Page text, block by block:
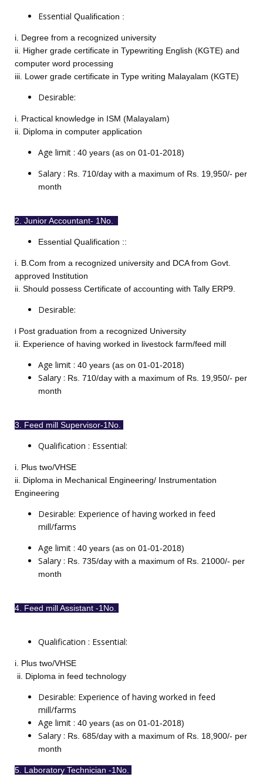
Essential Qualification :
i. Degree from a recognized university
ii. Higher grade certificate in Typewriting English (KGTE) and
computer word processing
iii. Lower grade certificate in Type writing Malayalam (KGTE)
Desirable:
i. Practical knowledge in ISM (Malayalam)
ii. Diploma in computer application
Age limit : 40 years (as on 01-01-2018)
Salary : Rs. 710/day with a maximum of Rs. 19,950/- per
month
2. Junior Accountant- 1No.
Essential Qualification ::
i. B.Com from a recognized university and DCA from Govt.
approved Institution
ii. Should possess Certificate of accounting with Tally ERP9.
Desirable:
i Post graduation from a recognized University
ii. Experience of having worked in livestock farm/feed mill
Age limit : 40 years (as on 01-01-2018)
Salary : Rs. 710/day with a maximum of Rs. 19,950/- per
month
3. Feed mill Supervisor-1No.
Qualification : Essential:
i. Plus two/VHSE
ii. Diploma in Mechanical Engineering/ Instrumentation
Engineering
Desirable: Experience of having worked in feed
mill/farms
Age limit : 40 years (as on 01-01-2018)
Salary : Rs. 735/day with a maximum of Rs. 21000/- per
month
4. Feed mill Assistant -1No.
Qualification : Essential:
i. Plus two/VHSE
ii. Diploma in feed technology
Desirable: Experience of having worked in feed
mill/farms
Age limit : 40 years (as on 01-01-2018)
Salary : Rs. 685/day with a maximum of Rs. 18,900/- per
month
5. Laboratory Technician -1No.